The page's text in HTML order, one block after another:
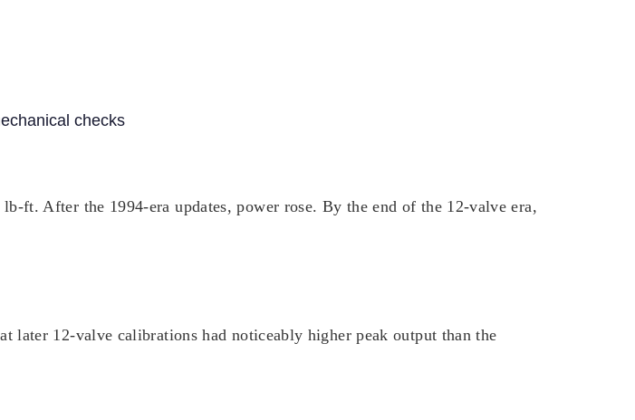
checks
ft. After the 1994-era updates, power rose. By the end of the 12-valve era,
later 12-valve calibrations had noticeably higher peak output than the